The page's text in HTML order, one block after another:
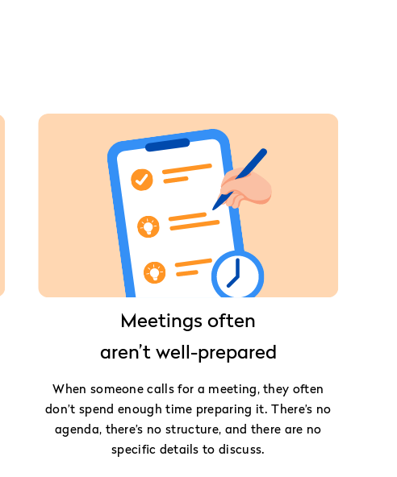
Meetings often
aren’t well-prepared
When someone calls for a meeting, they often
don’t spend enough time preparing it. There’s no
agenda, there’s no structure, and there are no
specific details to discuss.